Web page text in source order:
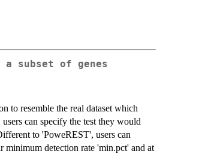
subset of genes
to resemble the real dataset which
can specify the test they would
to 'PoweREST', users can
minimum detection rate 'min.pct' and at